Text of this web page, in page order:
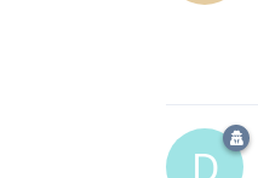
D